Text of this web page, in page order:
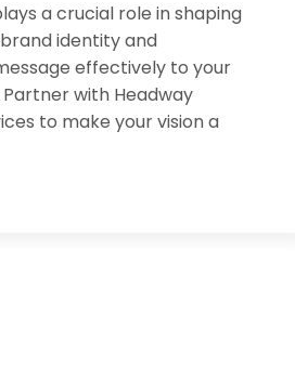
a crucial role in shaping
identity and
effectively to your
with Headway
to make your vision a